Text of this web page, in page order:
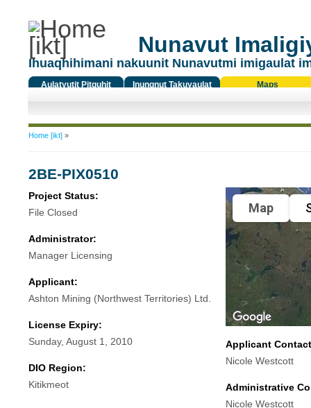
Nunavut
Ihuaqhihimani nakuunit Nunavutmi imigaulat
Aulatyutit Pitquhit
Inungnut Takuyaulat
Maps
You are here
Home [ikt]»
2BE-PIX0510
Project Status:
File Closed
Administrator:
Manager Licensing
Applicant:
Ashton Mining (Northwest Territories) Ltd.
License Expiry:
Sunday, August 1, 2010
DIO Region:
Kitikmeot
Map
Applicant
Nicole Westcott
Administrative
Nicole Westcott